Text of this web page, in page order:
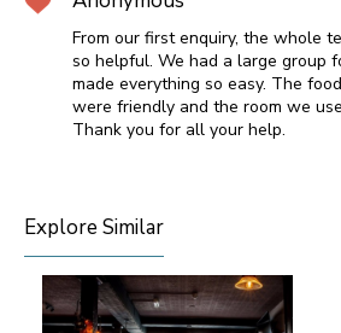
From our first enquiry, the whole
so helpful. We had a large group
made everything so easy. The
were friendly and the room we
Thank you for all your help.
Explore Similar